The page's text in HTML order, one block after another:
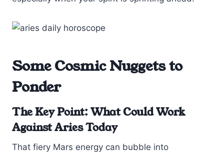
Some Cosmic Nuggets to
Ponder
The Key Point: What Could Work
Against Aries Today
That fiery Mars energy can bubble into